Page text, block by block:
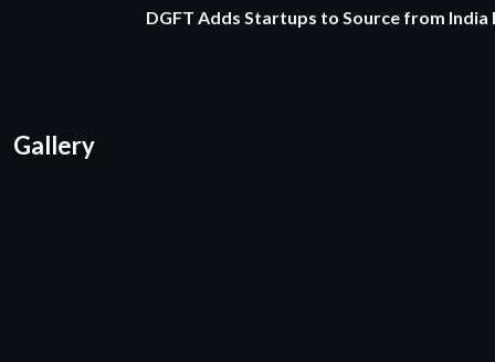
DGFT Adds Startups to Source from
Gallery